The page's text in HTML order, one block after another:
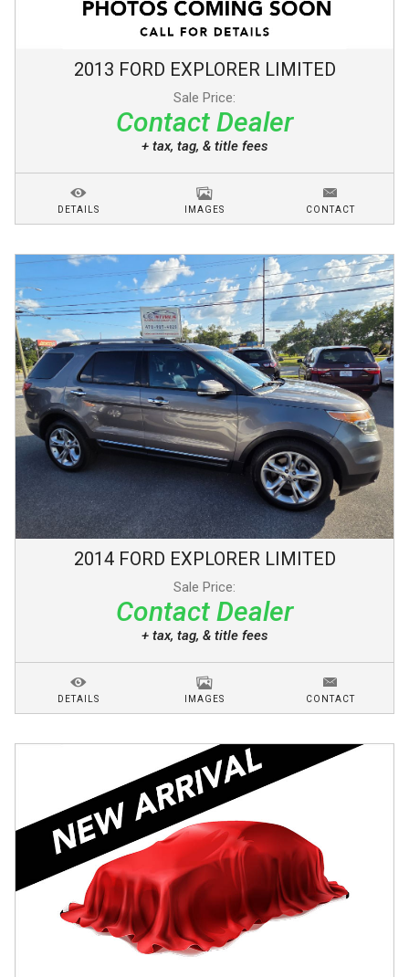
2013 FORD EXPLORER LIMITED
Sale Price:
Contact Dealer
+ tax, tag, & title fees
DETAILS IMAGES CONTACT
2014 FORD EXPLORER LIMITED
Sale Price:
Contact Dealer
+ tax, tag, & title fees
DETAILS IMAGES CONTACT